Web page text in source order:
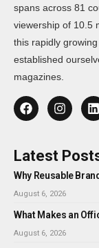
spans across 81
viewership of 10.5
this rapidly
established
magazines.
Latest
Why Reusable
August 6, 2026
What Makes an
August 6, 2026